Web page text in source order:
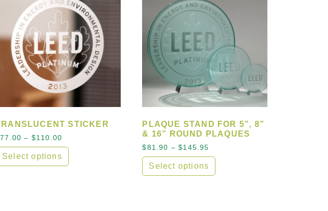
page
through $1,402.60
STICKER
77.00 – $110.00 Price range: $77.00 through $110.00
Select options
product has multiple variants. The options may be chosen on the product
PLAQUE STAND FOR 5”, 8”
& 16” ROUND PLAQUES
$81.90 – $145.95
Select options